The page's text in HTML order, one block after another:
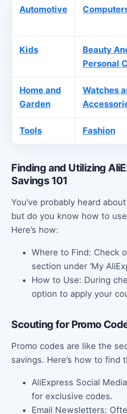
Automotive
Kids
Beauty
Personal
Home and
Garden
Watches
Tools Fashion
Finding and Utilizing
Savings 101
You’ve probably heard
but do you know how to
Here’s how:
Where to Find: Check
section under ‘My
How to Use: During
option to apply your
Scouting for Promo
Promo codes are like the
savings. Here’s how to find
AliExpress Social
for exclusive codes.
Email Newsletters: